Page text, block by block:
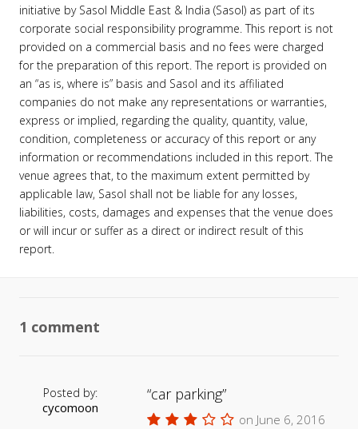
initiative by Sasol Middle East & India (Sasol) as part of its
corporate social responsibility programme. This report is not
provided on a commercial basis and no fees were charged
for the preparation of this report. The report is provided on
an “as is, where is” basis and Sasol and its affiliated
companies do not make any representations or warranties,
express or implied, regarding the quality, quantity, value,
condition, completeness or accuracy of this report or any
information or recommendations included in this report. The
venue agrees that, to the maximum extent permitted by
applicable law, Sasol shall not be liable for any losses,
liabilities, costs, damages and expenses that the venue does
or will incur or suffer as a direct or indirect result of this
report.
1 comment
Posted by:
cycomoon
car parking
on June 6, 2016